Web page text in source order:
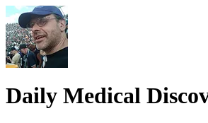
Daily Medical